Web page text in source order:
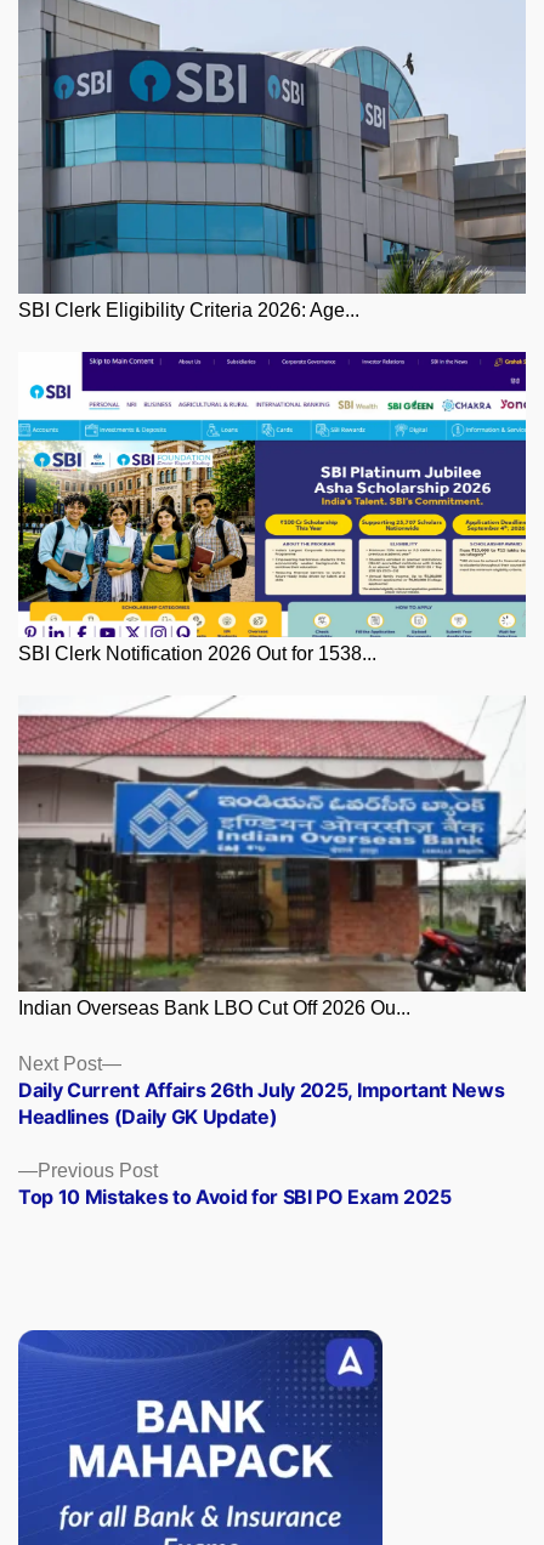
SBI Clerk Eligibility Criteria 2026: Age...
SBI Clerk Notification 2026 Out for 1538...
Indian Overseas Bank LBO Cut Off 2026 Ou...
Posts
navigation
Previous PostPrevious
post:
Top 10 Mistakes to Avoid for SBI PO Exam 2025
Next Post
Next
post:
Daily Current Affairs 26th July 2025, Important News
Headlines (Daily GK Update)